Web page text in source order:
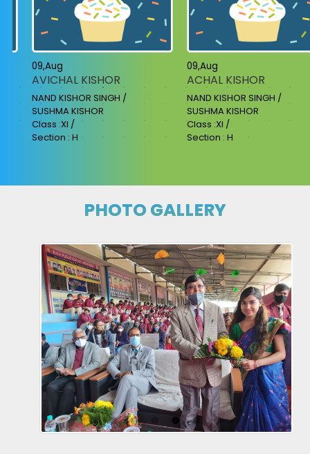
09,Aug
AVICHAL KISHOR
NAND KISHOR SINGH /
SUSHMA KISHOR
Class :XI /
Section : H
09,Aug
ACHAL KISHOR
NAND KISHOR SINGH /
SUSHMA KISHOR
Class :XI /
Section : H
PHOTO GALLERY